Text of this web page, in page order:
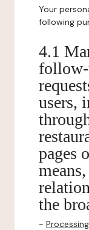
Your
following
4.1
users,
pages
the
-